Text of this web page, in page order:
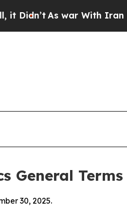
With Iran Drove oil
General
30, 2025.